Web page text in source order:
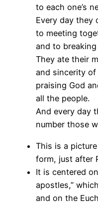
to each one’s
Every day they
to meeting
and to
They ate their
and sincerity of
praising God
all the people.
And every day
number those
This is a
form, just after
It is centered
apostles,”
and on the